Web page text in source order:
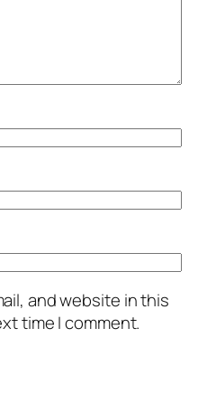
and website in this
time I comment.